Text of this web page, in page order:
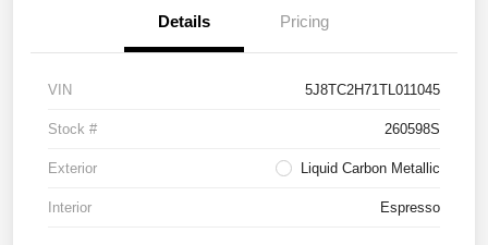
Details Pricing
VIN 5J8TC2H71TL011045
Stock # 260598S
Exterior Liquid Carbon Metallic
Interior Espresso